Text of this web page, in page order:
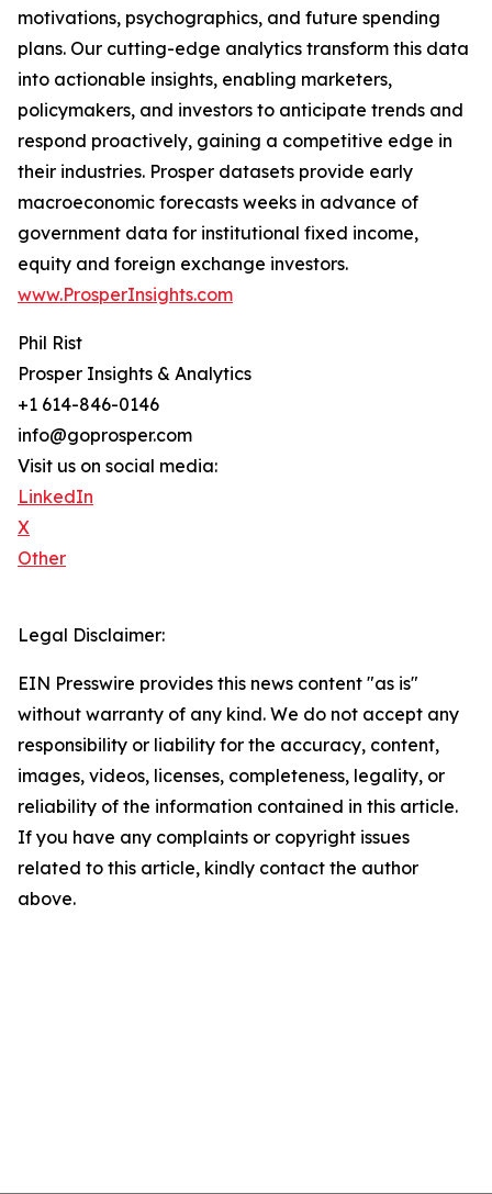
motivations, psychographics, and future spending
plans. Our cutting-edge analytics transform this data
into actionable insights, enabling marketers,
policymakers, and investors to anticipate trends and
respond proactively, gaining a competitive edge in
their industries. Prosper datasets provide early
macroeconomic forecasts weeks in advance of
government data for institutional fixed income,
equity and foreign exchange investors.
www.ProsperInsights.com
Phil Rist
Prosper Insights & Analytics
+1 614-846-0146
info@goprosper.com
Visit us on social media:
LinkedIn
X
Other
Legal Disclaimer:
EIN Presswire provides this news content "as is"
without warranty of any kind. We do not accept any
responsibility or liability for the accuracy, content,
images, videos, licenses, completeness, legality, or
reliability of the information contained in this article.
If you have any complaints or copyright issues
related to this article, kindly contact the author
above.